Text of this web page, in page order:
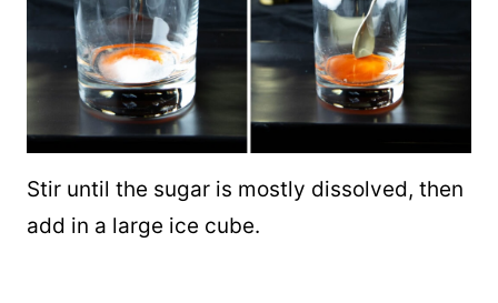
Stir until the sugar is mostly dissolved, then
add in a large ice cube.